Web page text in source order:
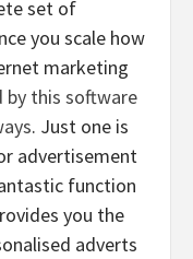
set of
you scale how
marketing
by this software
. Just one is
advertisement
function
you the
adverts